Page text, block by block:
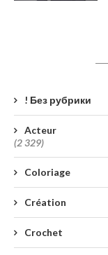
! Без рубрики
Acteur
(2 329)
Coloriage
Création
Crochet